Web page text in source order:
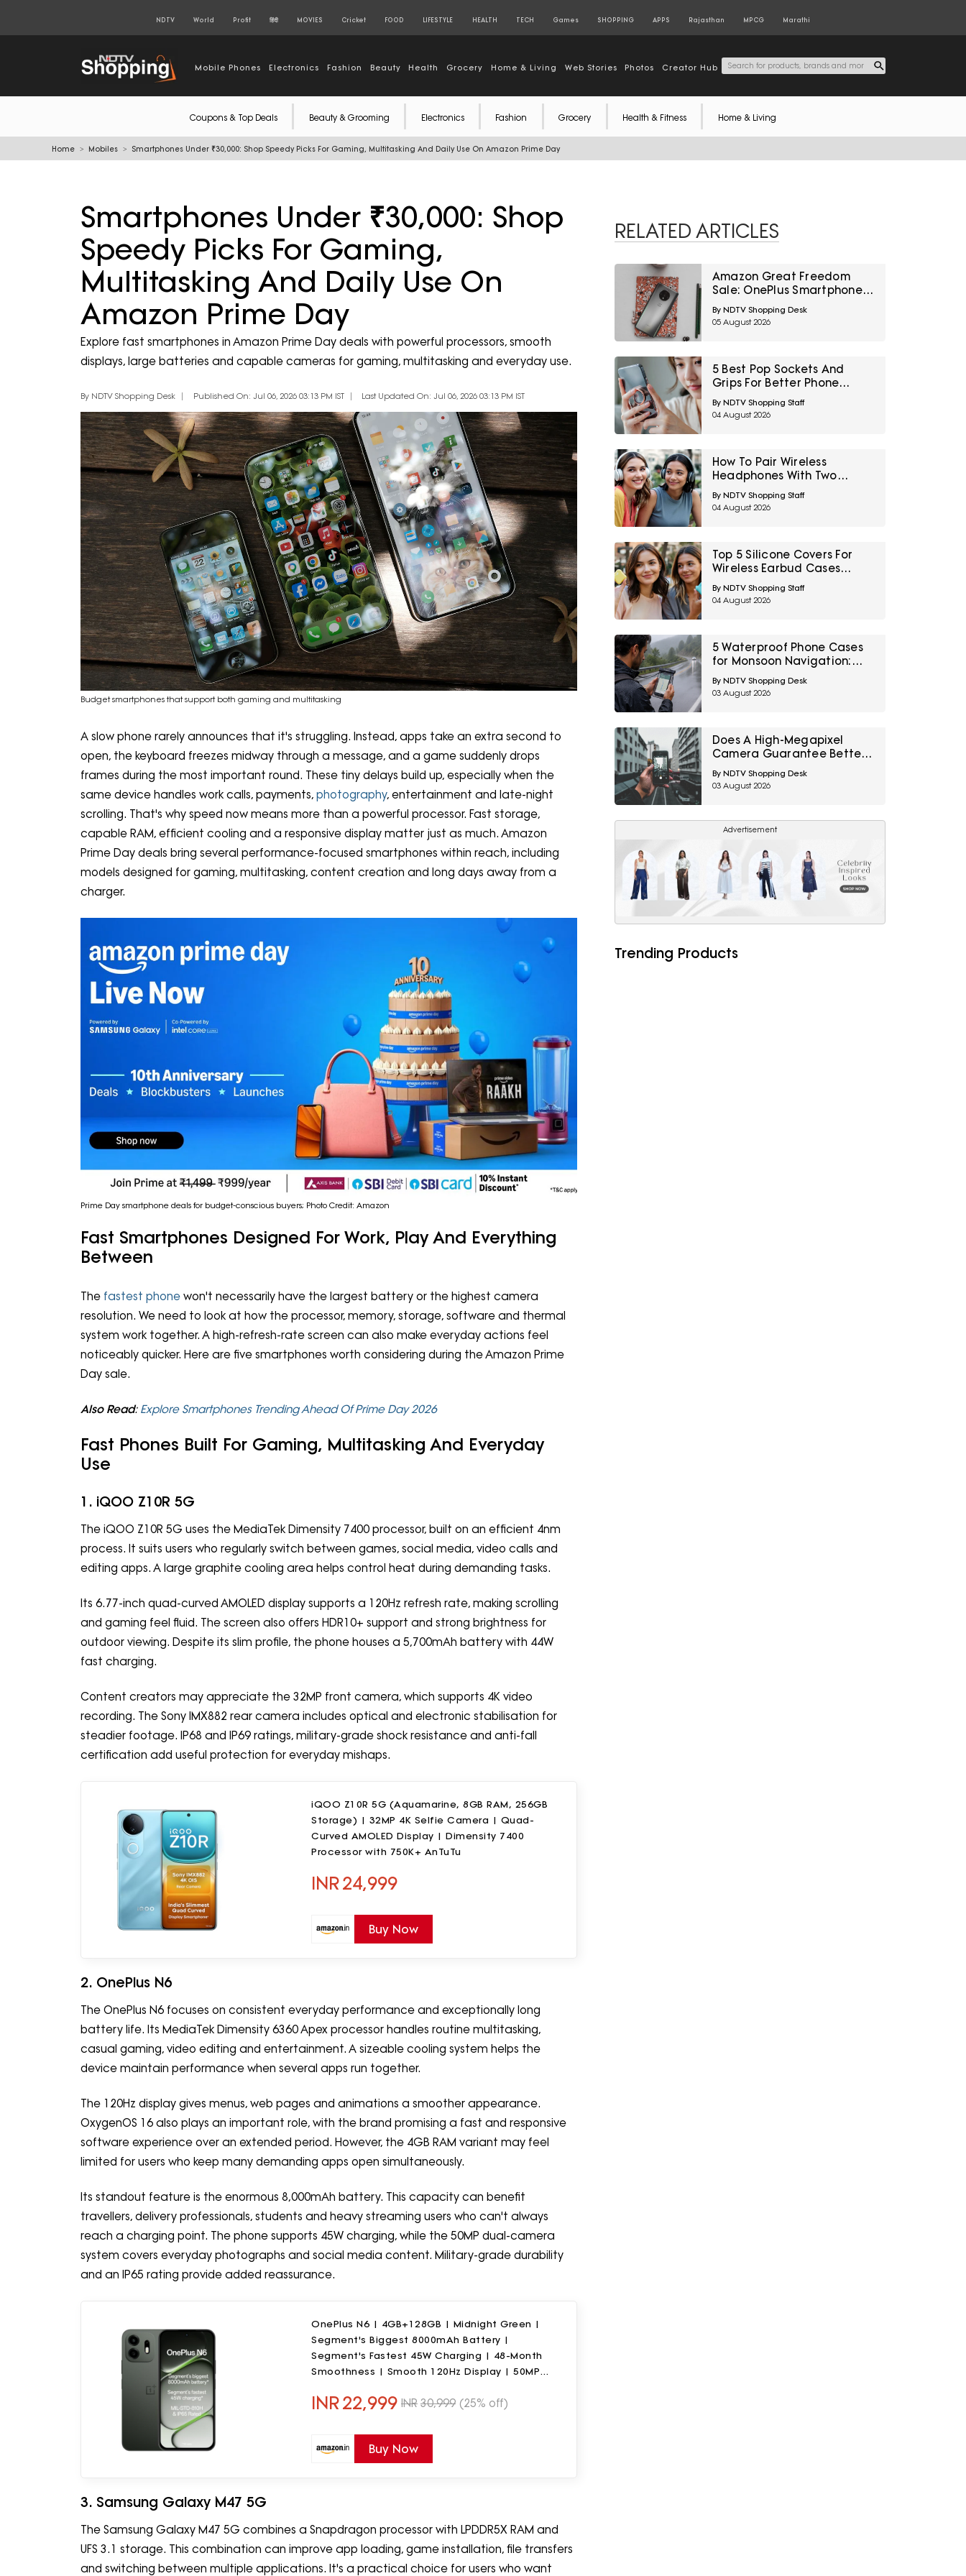
NDTV World Profit हिंदी MOVIES Cricket FOOD LIFESTYLE HEALTH TECH Games SHOPPING APPS Rajasthan MPCG Marathi
Mobile Phones Electronics Fashion Beauty Health Grocery Home & Living Web Stories Photos Creator Hub
Coupons & Top Deals Beauty & Grooming Electronics Fashion Grocery Health & Fitness Home & Living
Home Mobiles Smartphones Under ₹30,000: Shop Speedy Picks For Gaming, Multitasking And Daily Use On Amazon Prime Day
Smartphones Under ₹30,000: Shop
Speedy Picks For Gaming,
Multitasking And Daily Use On
Amazon Prime Day
Explore fast smartphones in Amazon Prime Day deals with powerful processors, smooth
displays, large batteries and capable cameras for gaming, multitasking and everyday use.
By NDTV Shopping Desk Published On: Jul 06, 2026 03:13 PM IST Last Updated On: Jul 06, 2026 03:13 PM IST
Budget smartphones that support both gaming and multitasking
A slow phone rarely announces that it's struggling. Instead, apps take an extra second to
open, the keyboard freezes midway through a message, and a game suddenly drops
frames during the most important round. These tiny delays build up, especially when the
same device handles work calls, payments, photography, entertainment and late-night
scrolling. That's why speed now means more than a powerful processor. Fast storage,
capable RAM, efficient cooling and a responsive display matter just as much. Amazon
Prime Day deals bring several performance-focused smartphones within reach, including
models designed for gaming, multitasking, content creation and long days away from a
charger.
Prime Day smartphone deals for budget-conscious buyers; Photo Credit: Amazon
Fast Smartphones Designed For Work, Play And Everything
Between
The fastest phone won't necessarily have the largest battery or the highest camera
resolution. We need to look at how the processor, memory, storage, software and thermal
system work together. A high-refresh-rate screen can also make everyday actions feel
noticeably quicker. Here are five smartphones worth considering during the Amazon Prime
Day sale.
Also Read: Explore Smartphones Trending Ahead Of Prime Day 2026
Fast Phones Built For Gaming, Multitasking And Everyday
Use
1. iQOO Z10R 5G
The iQOO Z10R 5G uses the MediaTek Dimensity 7400 processor, built on an efficient 4nm
process. It suits users who regularly switch between games, social media, video calls and
editing apps. A large graphite cooling area helps control heat during demanding tasks.
Its 6.77-inch quad-curved AMOLED display supports a 120Hz refresh rate, making scrolling
and gaming feel fluid. The screen also offers HDR10+ support and strong brightness for
outdoor viewing. Despite its slim profile, the phone houses a 5,700mAh battery with 44W
fast charging.
Content creators may appreciate the 32MP front camera, which supports 4K video
recording. The Sony IMX882 rear camera includes optical and electronic stabilisation for
steadier footage. IP68 and IP69 ratings, military-grade shock resistance and anti-fall
certification add useful protection for everyday mishaps.
iQOO Z10R 5G (Aquamarine, 8GB RAM, 256GB
Storage) | 32MP 4K Selfie Camera | Quad-
Curved AMOLED Display | Dimensity 7400
Processor with 750K+ AnTuTu
INR24,999
Buy Now
2. OnePlus N6
The OnePlus N6 focuses on consistent everyday performance and exceptionally long
battery life. Its MediaTek Dimensity 6360 Apex processor handles routine multitasking,
casual gaming, video editing and entertainment. A sizeable cooling system helps the
device maintain performance when several apps run together.
The 120Hz display gives menus, web pages and animations a smoother appearance.
OxygenOS 16 also plays an important role, with the brand promising a fast and responsive
software experience over an extended period. However, the 4GB RAM variant may feel
limited for users who keep many demanding apps open simultaneously.
Its standout feature is the enormous 8,000mAh battery. This capacity can benefit
travellers, delivery professionals, students and heavy streaming users who can't always
reach a charging point. The phone supports 45W charging, while the 50MP dual-camera
system covers everyday photographs and social media content. Military-grade durability
and an IP65 rating provide added reassurance.
OnePlus N6 | 4GB+128GB | Midnight Green |
Segment's Biggest 8000mAh Battery |
Segment's Fastest 45W Charging | 48-Month
Smoothness | Smooth 120Hz Display | 50MP
INR22,999 INR 30,999 (25% off)
Buy Now
3. Samsung Galaxy M47 5G
The Samsung Galaxy M47 5G combines a Snapdragon processor with LPDDR5X RAM and
UFS 3.1 storage. This combination can improve app loading, game installation, file transfers
and switching between multiple applications. It's a practical choice for users who want
RELATED ARTICLES
Amazon Great Freedom
Sale: OnePlus Smartphones
At Exciting Deals Across
Popular Models
By NDTV Shopping Desk
05 August 2026
5 Best Pop Sockets And
Grips For Better Phone
Handling Under ₹700
By NDTV Shopping Staff
04 August 2026
How To Pair Wireless
Headphones With Two
Devices At Once
By NDTV Shopping Staff
04 August 2026
Top 5 Silicone Covers For
Wireless Earbud Cases
Under ₹500
By NDTV Shopping Staff
04 August 2026
5 Waterproof Phone Cases
for Monsoon Navigation:
Amazon Great Freedom
Sale 2026
By NDTV Shopping Desk
03 August 2026
Does A High-Megapixel
Camera Guarantee Better
Portraits? 10 Smartphone
Photography Myths
Explained
By NDTV Shopping Desk
03 August 2026
Advertisement
Trending Products